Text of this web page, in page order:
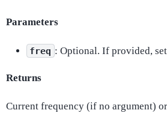
Parameters
freq : Optional. If provided,
Returns
Current frequency (if no argument) or